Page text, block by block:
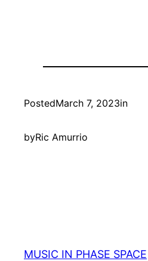
PostedMarch 7, 2023in
byRic Amurrio
MUSIC IN PHASE SPACE